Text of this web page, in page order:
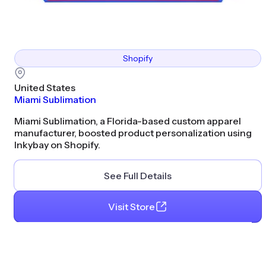
Shopify
United States
Miami Sublimation
Miami Sublimation, a Florida-based custom apparel
manufacturer, boosted product personalization using
Inkybay on Shopify.
See Full Details
Visit Store